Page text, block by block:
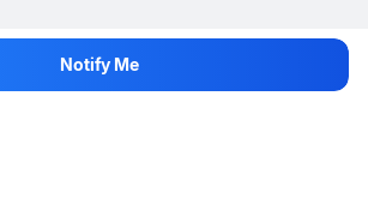
Notify Me